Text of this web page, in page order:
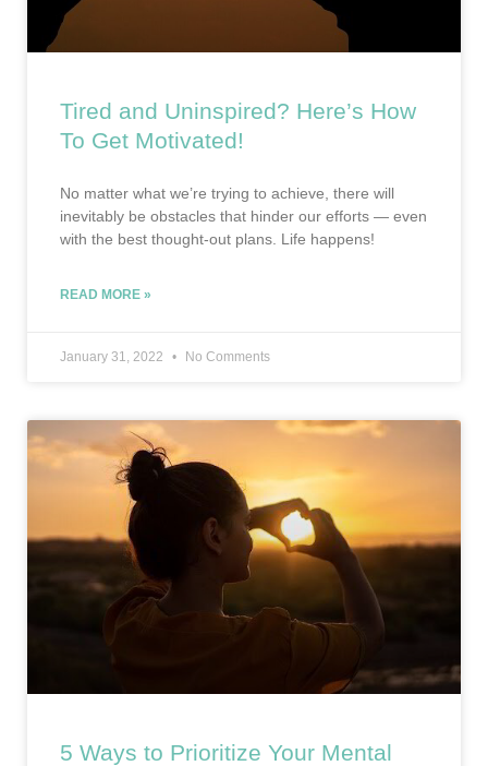
Tired and Uninspired? Here’s How
To Get Motivated!
No matter what we’re trying to achieve, there will
inevitably be obstacles that hinder our efforts — even
with the best thought-out plans. Life happens!
READ MORE »
January 31, 2022 No Comments
5 Ways to Prioritize Your Mental